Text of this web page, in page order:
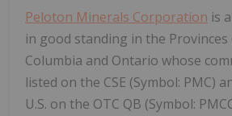
Peloton Minerals Corporation is
in good standing in the
Columbia and Ontario whose
listed on the CSE (Symbol: PMC)
U.S. on the OTC QB (Symbol: